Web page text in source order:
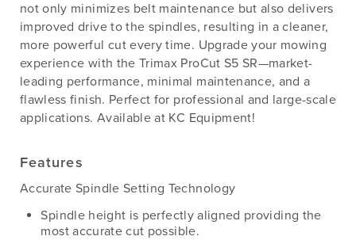
not only minimizes belt maintenance but also delivers
improved drive to the spindles, resulting in a cleaner,
more powerful cut every time. Upgrade your mowing
experience with the Trimax ProCut S5 SR—market-
leading performance, minimal maintenance, and a
flawless finish. Perfect for professional and large-scale
applications. Available at KC Equipment!
Features
Accurate Spindle Setting Technology
Spindle height is perfectly aligned providing the
most accurate cut possible.